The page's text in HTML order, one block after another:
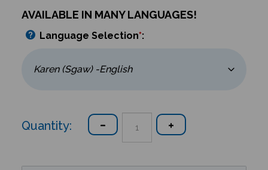
AVAILABLE IN MANY LANGUAGES!
Language Selection*:
Quantity: